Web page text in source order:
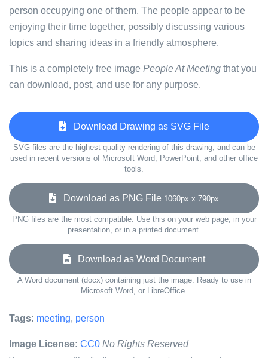
person occupying one of them. The people appear to be
enjoying their time together, possibly discussing various
topics and sharing ideas in a friendly atmosphere.
This is a completely free image People At Meeting that you
can download, post, and use for any purpose.
Download Drawing as SVG File
SVG files are the highest quality rendering of this drawing, and can be
used in recent versions of Microsoft Word, PowerPoint, and other office
tools.
Download as PNG File 1060px x 790px
PNG files are the most compatible. Use this on your web page, in your
presentation, or in a printed document.
Download as Word Document
A Word document (docx) containing just the image. Ready to use in
Microsoft Word, or LibreOffice.
Tags: meeting, person
Image License: CC0 No Rights Reserved